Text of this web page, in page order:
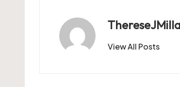
View All Posts